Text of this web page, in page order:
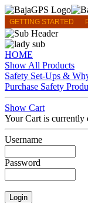
GETTING STARTED
HOME
Show All Products
Safety Set-Ups &
Purchase Safety
Show Cart
Your Cart is currently
Username
Password